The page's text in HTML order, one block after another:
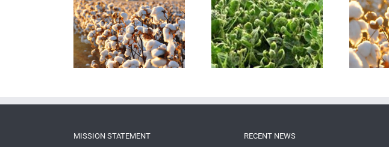
New Dicamba Rules
Coming For 2018 Include
TRAINING and
CERTIFICATION
The Importance of
Managing Potassium
Deficiency in Cotton
MISSION STATEMENT RECENT NEWS